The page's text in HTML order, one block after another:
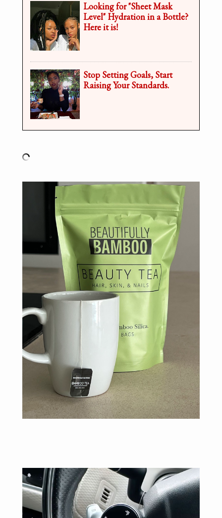
Looking for "Sheet Mask
Level" Hydration in a Bottle?
Here it is!
Stop Setting Goals, Start
Raising Your Standards.